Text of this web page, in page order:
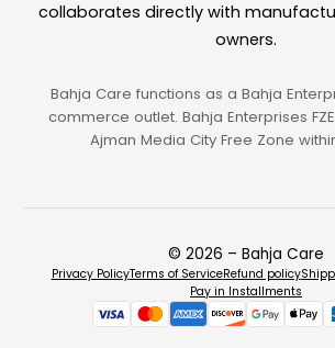
collaborates directly with
owners.
Bahja Care functions as a Bahja
commerce outlet. Bahja Enterprises
Ajman Media City Free Zone
© 2026 – Bahja Care
Privacy PolicyTerms of ServiceRefund policy
Pay in Installments